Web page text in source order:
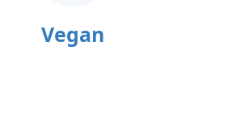
Vegan